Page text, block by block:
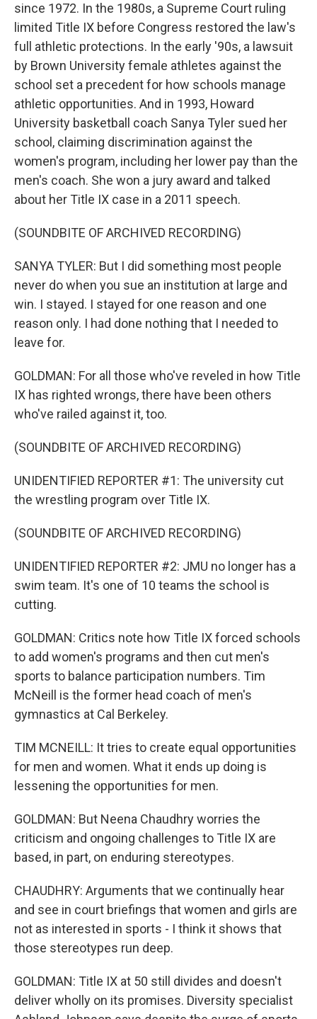
since 1972. In the 1980s, a Supreme Court ruling
limited Title IX before Congress restored the law's
full athletic protections. In the early '90s, a lawsuit
by Brown University female athletes against the
school set a precedent for how schools manage
athletic opportunities. And in 1993, Howard
University basketball coach Sanya Tyler sued her
school, claiming discrimination against the
women's program, including her lower pay than the
men's coach. She won a jury award and talked
about her Title IX case in a 2011 speech.
(SOUNDBITE OF ARCHIVED RECORDING)
SANYA TYLER: But I did something most people
never do when you sue an institution at large and
win. I stayed. I stayed for one reason and one
reason only. I had done nothing that I needed to
leave for.
GOLDMAN: For all those who've reveled in how Title
IX has righted wrongs, there have been others
who've railed against it, too.
(SOUNDBITE OF ARCHIVED RECORDING)
UNIDENTIFIED REPORTER #1: The university cut
the wrestling program over Title IX.
(SOUNDBITE OF ARCHIVED RECORDING)
UNIDENTIFIED REPORTER #2: JMU no longer has a
swim team. It's one of 10 teams the school is
cutting.
GOLDMAN: Critics note how Title IX forced schools
to add women's programs and then cut men's
sports to balance participation numbers. Tim
McNeill is the former head coach of men's
gymnastics at Cal Berkeley.
TIM MCNEILL: It tries to create equal opportunities
for men and women. What it ends up doing is
lessening the opportunities for men.
GOLDMAN: But Neena Chaudhry worries the
criticism and ongoing challenges to Title IX are
based, in part, on enduring stereotypes.
CHAUDHRY: Arguments that we continually hear
and see in court briefings that women and girls are
not as interested in sports - I think it shows that
those stereotypes run deep.
GOLDMAN: Title IX at 50 still divides and doesn't
deliver wholly on its promises. Diversity specialist